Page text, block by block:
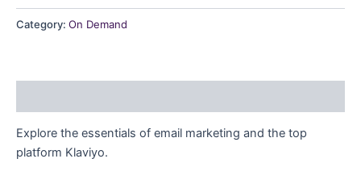
Category: On Demand
Explore the essentials of email marketing and the top
platform Klaviyo.